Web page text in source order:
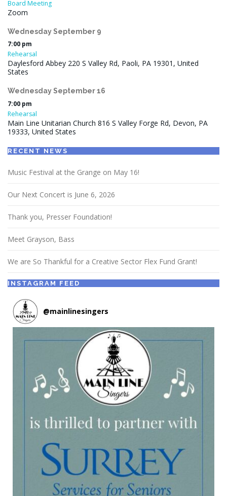
Board Meeting
Zoom
WednesdaySeptember 9
7:00 pm
Rehearsal
Daylesford Abbey 220 S Valley Rd, Paoli, PA 19301, United
States
WednesdaySeptember16
7:00 pm
Rehearsal
Main Line Unitarian Church 816 S Valley Forge Rd, Devon, PA
19333, United States
RECENT NEWS
Music Festival at the Grange on May 16!
Our Next Concert is June 6, 2026
Thank you, Presser Foundation!
Meet Grayson, Bass
We are So Thankful for a Creative Sector Flex Fund Grant!
INSTAGRAM FEED
@mainlinesingers